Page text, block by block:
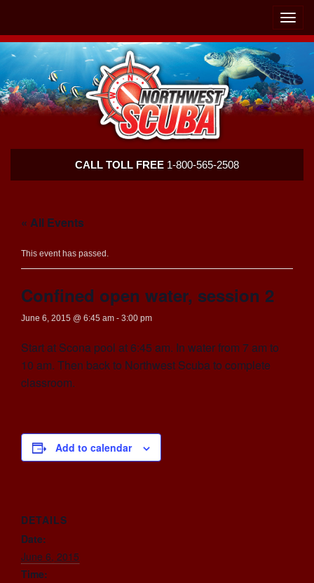
Toggle
Scuba
CALL TOLL FREE 1-800-565-2508
« All Events
This event has passed.
Confined open water, session 2
June 6, 2015 @ 6:45 am - 3:00 pm
Start at Scona pool at 6:45 am. In water from 7 am to
10 am. Then back to Northwest Scuba to complete
classroom.
Add to calendar
DETAILS
Date:
June 6, 2015
Time: